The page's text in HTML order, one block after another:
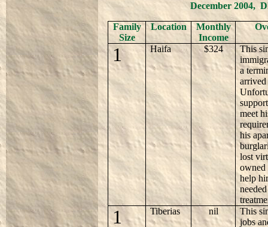
December 2004,
Family
Size
Location
Monthly
Income
1 Haifa $324
This
a
meet
his
lost
owned
help
1 Tiberias nil
This
jobs